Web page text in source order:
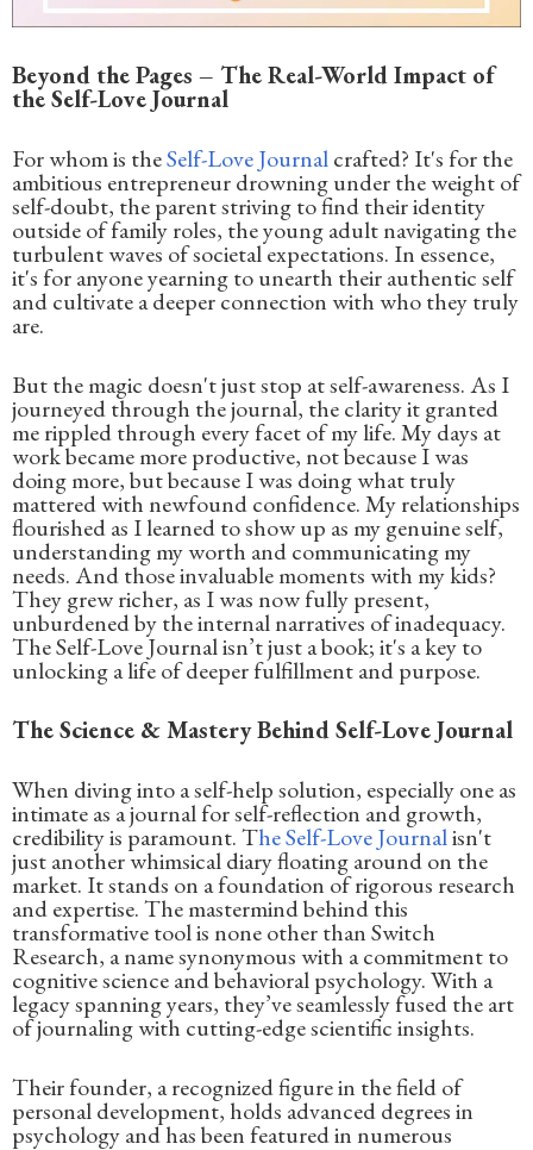
Beyond the Pages – The Real-World Impact of
the Self-Love Journal
For whom is theSelf-Love Journalcrafted? It's for the
ambitious entrepreneur drowning under the weight of
self-doubt, the parent striving to find their identity
outside of family roles, the young adult navigating the
turbulent waves of societal expectations. In essence,
it's for anyone yearning to unearth their authentic self
and cultivate a deeper connection with who they truly
are.
But the magic doesn't just stop at self-awareness. As I
journeyed through the journal, the clarity it granted
me rippled through every facet of my life. My days at
work became more productive, not because I was
doing more, but because I was doing what truly
mattered with newfound confidence. My relationships
flourished as I learned to show up as my genuine self,
understanding my worth and communicating my
needs. And those invaluable moments with my kids?
They grew richer, as I was now fully present,
unburdened by the internal narratives of inadequacy.
The Self-Love Journal isn’t just a book; it's a key to
unlocking a life of deeper fulfillment and purpose.
The Science & Mastery Behind Self-Love Journal
When diving into a self-help solution, especially one as
intimate as a journal for self-reflection and growth,
credibility is paramount. The Self-Love Journalisn't
just another whimsical diary floating around on the
market. It stands on a foundation of rigorous research
and expertise. The mastermind behind this
transformative tool is none other than Switch
Research, a name synonymous with a commitment to
cognitive science and behavioral psychology. With a
legacy spanning years, they’ve seamlessly fused the art
of journaling with cutting-edge scientific insights.
Their founder, a recognized figure in the field of
personal development, holds advanced degrees in
psychology and has been featured in numerous